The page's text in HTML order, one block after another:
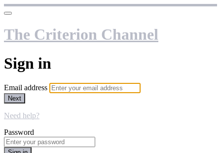
The Criterion Channel
Sign in
Email address
Next
Need help?
Password